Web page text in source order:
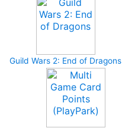
Guild Wars 2: End of Dragons